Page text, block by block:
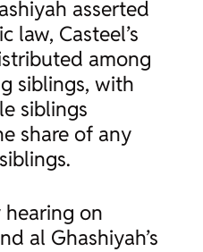
asserted
law, Casteel’s
among
siblings, with
siblings
share of any
on
al Ghashiyah’s